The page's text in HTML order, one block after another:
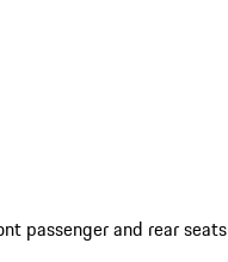
passenger and rear seats